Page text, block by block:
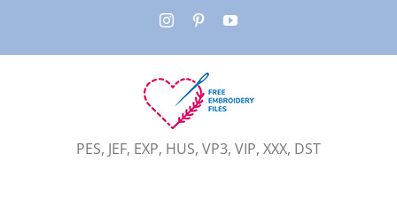
InstagramPinterestYouTube
PES, JEF, EXP, HUS, VP3, VIP, XXX, DST